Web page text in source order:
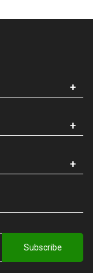
Subscribe